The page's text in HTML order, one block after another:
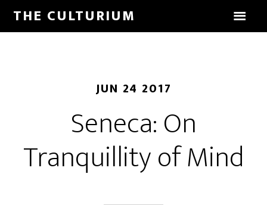
THE CULTURIUM
JUN 24 2017
Seneca: On
Tranquillity of Mind